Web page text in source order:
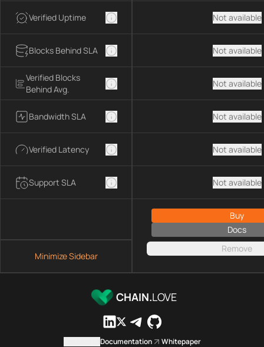
Verified Uptime
Blocks Behind SLA
Verified Blocks
Behind Avg.
Bandwidth SLA
Verified Latency
Support SLA
Minimize Sidebar
Not available
Not available
Not available
Not available
Not available
Not available
Buy
Docs
Remove
CHAIN.LOVE
Documentation Whitepaper